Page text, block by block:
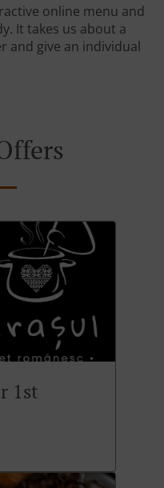
online menu and
It takes us about a
and give an individual
1st